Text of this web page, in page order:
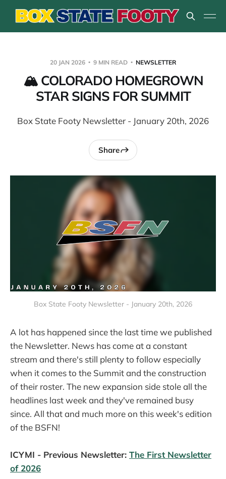
20 JAN 2026 9 MIN READ NEWSLETTER
🏔️ COLORADO HOMEGROWN
STAR SIGNS FOR SUMMIT
Box State Footy Newsletter - January 20th, 2026
Share
Box State Footy Newsletter - January 20th, 2026
A lot has happened since the last time we published
the Newsletter. News has come at a constant
stream and there's still plenty to follow especially
when it comes to the Summit and the construction
of their roster. The new expansion side stole all the
headlines last week and they've remained busy
since. All that and much more on this week's edition
of the BSFN!
ICYMI - Previous Newsletter: The First Newsletter
of 2026